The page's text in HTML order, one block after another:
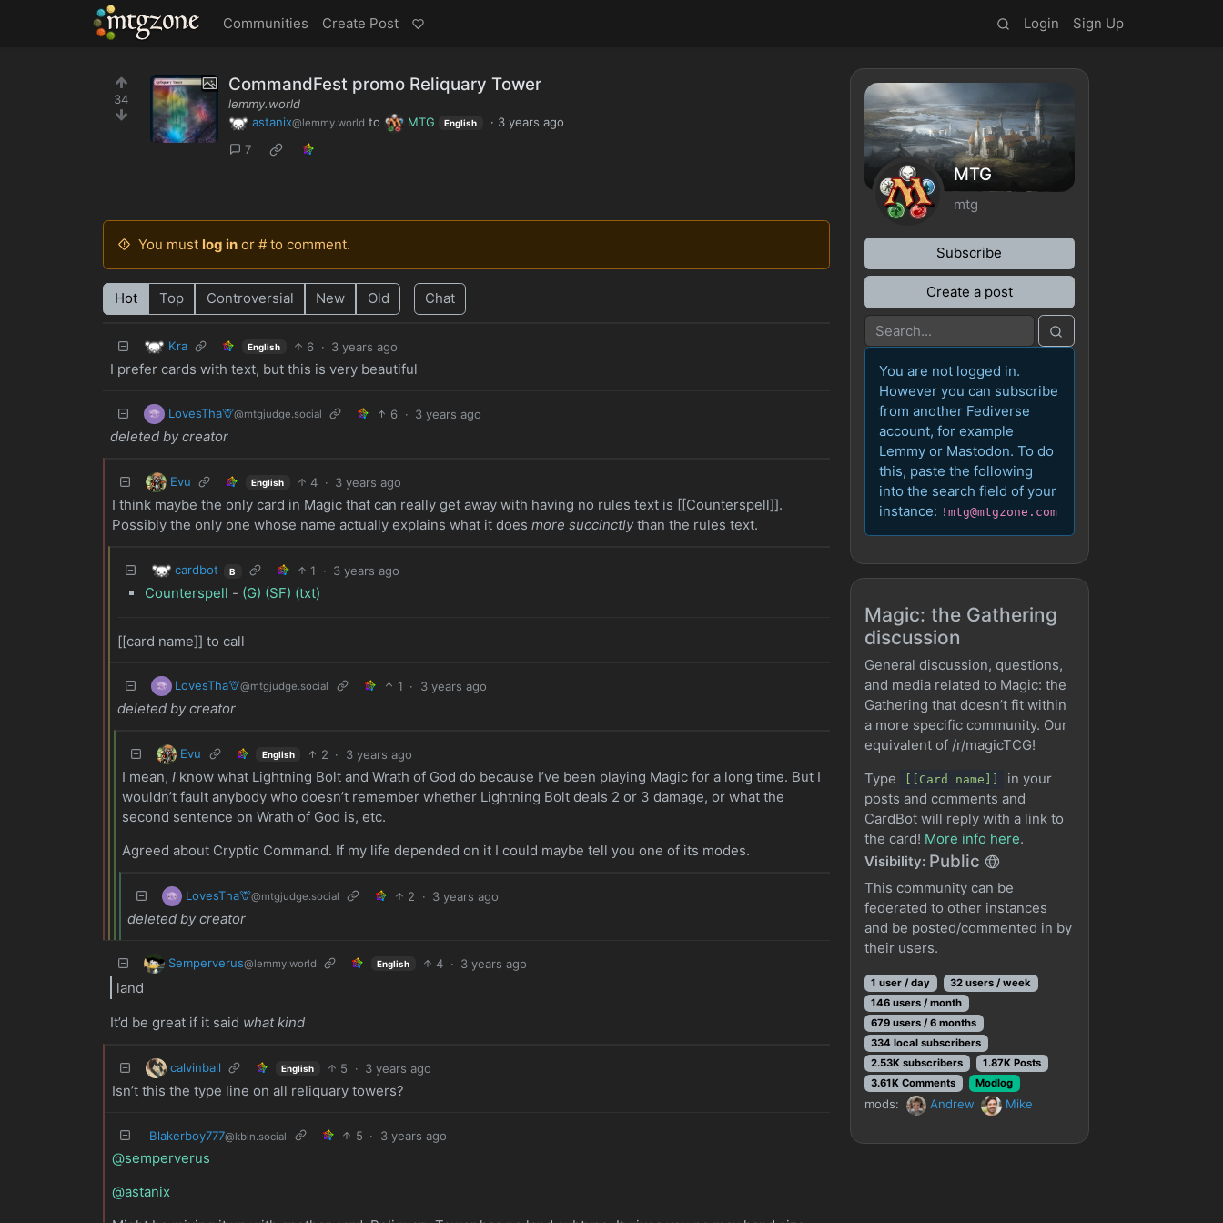
MTGZone Communities Create Post Login Sign Up
34
CommandFest promo Reliquary Tower
lemmy.world
astanix@lemmy.world to MTG English · 3 years ago
7
You must log inor # to comment.
Hot Top Controversial New Old Chat
Kra English 6 · 3 years ago
I prefer cards with text, but this is very beautiful
LovesTha🦒@mtgjudge.social 6 · 3 years ago
deleted by creator
Evu English 4 · 3 years ago
I think maybe the only card in Magic that can really get away with having no rules text is [[Counterspell]].
Possibly the only one whose name actually explains what it does more succinctlythan the rules text.
cardbot B 1 · 3 years ago
Counterspell - (G) (SF) (txt)
[[card name]] to call
LovesTha🦒@mtgjudge.social 1 · 3 years ago
deleted by creator
Evu English 2 · 3 years ago
I mean,I know what Lightning Bolt and Wrath of God do because I’ve been playing Magic for a long time. But I
wouldn’t fault anybody who doesn’t remember whether Lightning Bolt deals 2 or 3 damage, or what the
second sentence on Wrath of God is, etc.
Agreed about Cryptic Command. If my life depended on it I could maybe tell you one of its modes.
LovesTha🦒@mtgjudge.social 2 · 3 years ago
deleted by creator
Semperverus@lemmy.world English 4 · 3 years ago
land
It’d be great if it said what kind
calvinball English 5 · 3 years ago
Isn’t this the type line on all reliquary towers?
Blakerboy777@kbin.social 5 · 3 years ago
@semperverus
@astanix
MTG
mtg
Subscribe
Create a post
You are not logged in.
However you can subscribe
from another Fediverse
account, for example
Lemmy or Mastodon. To do
this, paste the following
into the search field of your
instance: !mtg@mtgzone.com
Magic: the Gathering
discussion
General discussion, questions,
and media related to Magic: the
Gathering that doesn’t fit within
a more specific community. Our
equivalent of /r/magicTCG!
Type
[[Card name]]
in your
posts and comments and
CardBot will reply with a link to
the card! More info here.
Visibility: Public
This community can be
federated to other instances
and be posted/commented in by
their users.
1 user / day
32 users / week
146 users / month
679 users / 6 months
334 local subscribers
2.53K subscribers
1.87K Posts
3.61K Comments
Modlog
mods: Andrew Mike